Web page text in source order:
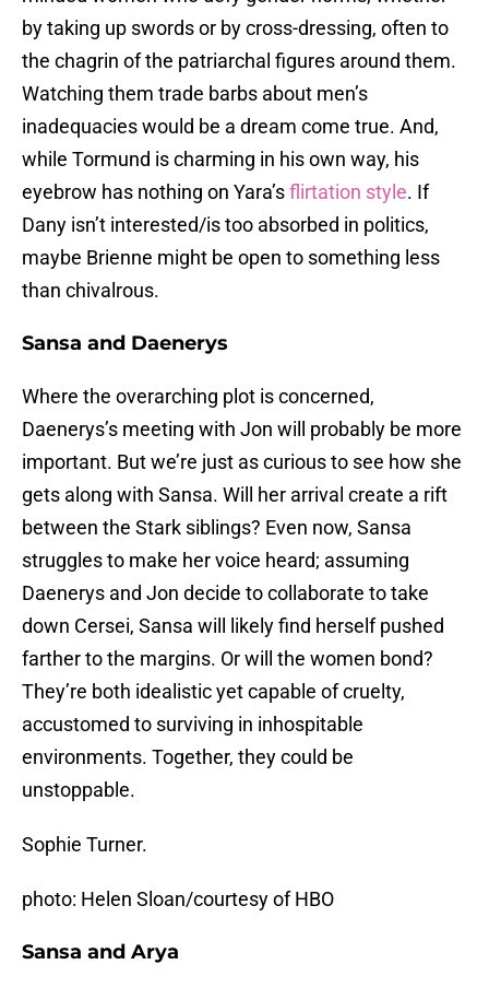
by taking up swords or by cross-dressing, often to
the chagrin of the patriarchal figures around them.
Watching them trade barbs about men’s
inadequacies would be a dream come true. And,
while Tormund is charming in his own way, his
eyebrow has nothing on Yara’sflirtation style. If
Dany isn’t interested/is too absorbed in politics,
maybe Brienne might be open to something less
than chivalrous.
Sansa and Daenerys
Where the overarching plot is concerned,
Daenerys’s meeting with Jon will probably be more
important. But we’re just as curious to see how she
gets along with Sansa. Will her arrival create a rift
between the Stark siblings? Even now, Sansa
struggles to make her voice heard; assuming
Daenerys and Jon decide to collaborate to take
down Cersei, Sansa will likely find herself pushed
farther to the margins. Or will the women bond?
They’re both idealistic yet capable of cruelty,
accustomed to surviving in inhospitable
environments. Together, they could be
unstoppable.
Sophie Turner.
photo: Helen Sloan/courtesy of HBO
Sansa and Arya